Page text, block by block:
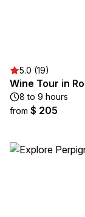
5.0 (19)
Wine Tour in
8 to 9 hours
from $ 205